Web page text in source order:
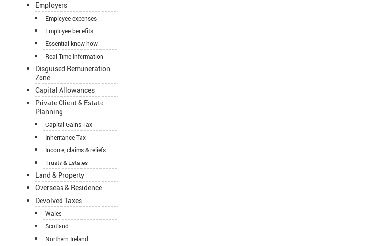
Employers
Employee expenses
Employee benefits
Essential know-how
Real Time Information
Disguised Remuneration
Zone
Capital Allowances
Private Client & Estate
Planning
Capital Gains Tax
Inheritance Tax
Income, claims & reliefs
Trusts & Estates
Land & Property
Overseas & Residence
Devolved Taxes
Wales
Scotland
Northern Ireland